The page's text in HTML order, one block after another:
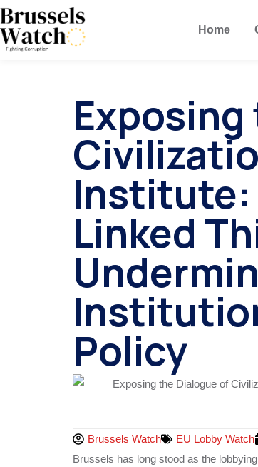
Home
Institute:
Linked
Policy
Brussels Watch EU Lobby Watch
Brussels has long stood as the